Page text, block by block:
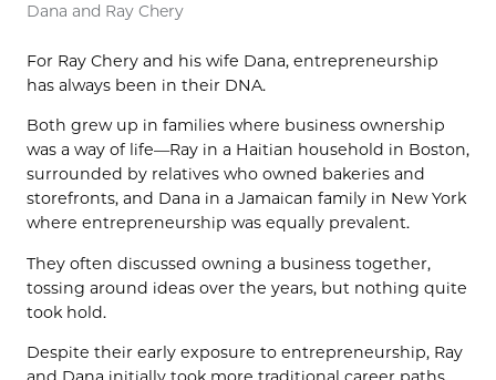
Dana and Ray Chery
For Ray Chery and his wife Dana, entrepreneurship
has always been in their DNA.
Both grew up in families where business ownership
was a way of life—Ray in a Haitian household in Boston,
surrounded by relatives who owned bakeries and
storefronts, and Dana in a Jamaican family in New York
where entrepreneurship was equally prevalent.
They often discussed owning a business together,
tossing around ideas over the years, but nothing quite
took hold.
Despite their early exposure to entrepreneurship, Ray